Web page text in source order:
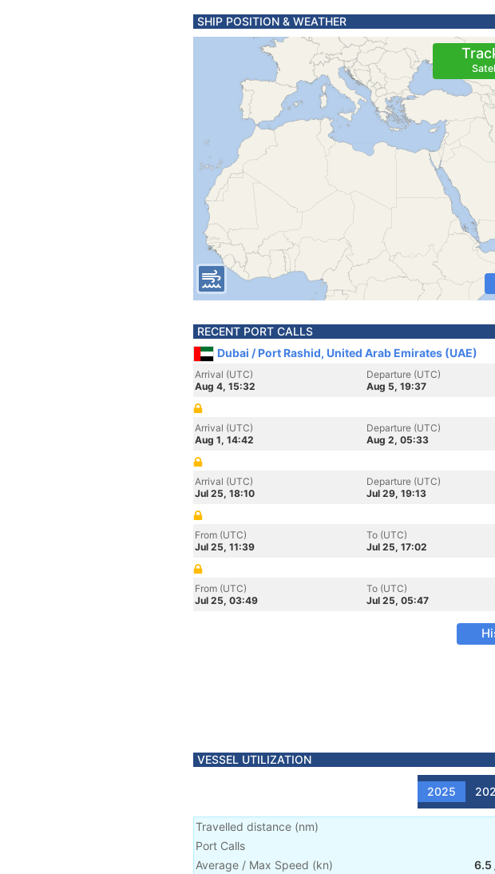
SHIP POSITION & WEATHER
RECENT PORT CALLS
Dubai / Port Rashid, United Arab Emirates (UAE)
Arrival (UTC)
Aug 4, 15:32
Departure (UTC)
Aug 5, 19:37
Arrival (UTC)
Aug 1, 14:42
Departure (UTC)
Aug 2, 05:33
Arrival (UTC)
Jul 25, 18:10
Departure (UTC)
Jul 29, 19:13
From (UTC)
Jul 25, 11:39
To (UTC)
Jul 25, 17:02
From (UTC)
Jul 25, 03:49
To (UTC)
Jul 25, 05:47
VESSEL UTILIZATION
2025
Travelled distance (nm)
Port Calls
Average / Max Speed (kn) 6.5